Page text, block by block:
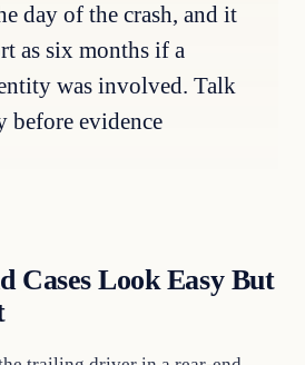
day of the crash, and it
as six months if a
was involved. Talk
before evidence
Cases Look Easy But